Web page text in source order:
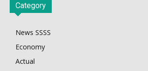
Category
News SSSS
Economy
Actual